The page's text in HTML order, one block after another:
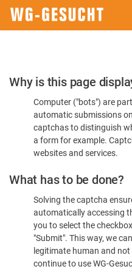
Please
Confirm
You're
Human
Why is this page
Computer ("bots") are
automatic submissions
captchas to distinguish
a form for example.
websites and services.
What has to be done?
Solving the captcha
automatically accessing
you to select the
"Submit". This way, we
legitimate human and
continue to use WG-